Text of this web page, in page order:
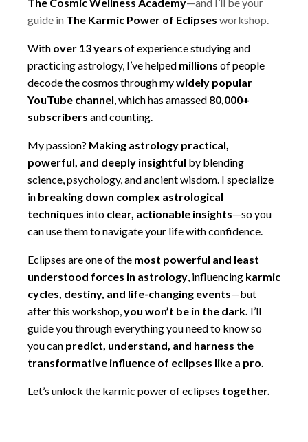
guide in The Karmic Power of Eclipses workshop.
With over 13 years of experience studying and
practicing astrology, I’ve helped millions of people
decode the cosmos through mywidely popular
YouTube channel , which has amassed 80,000+
subscribers and counting.
My passion? Making astrology practical,
powerful, and deeply insightful by blending
science, psychology, and ancient wisdom. I specialize
in breaking down complex astrological
techniques into clear, actionable insights—so you
can use them to navigate your life with confidence.
Eclipses are one of the most powerful and least
understood forces in astrology , influencing karmic
cycles, destiny, and life-changing events—but
after this workshop, you won’t be in the dark. I’ll
guide you through everything you need to know so
you can predict, understand, and harness the
transformative influence of eclipses like a pro.
Let’s unlock the karmic power of eclipses together.